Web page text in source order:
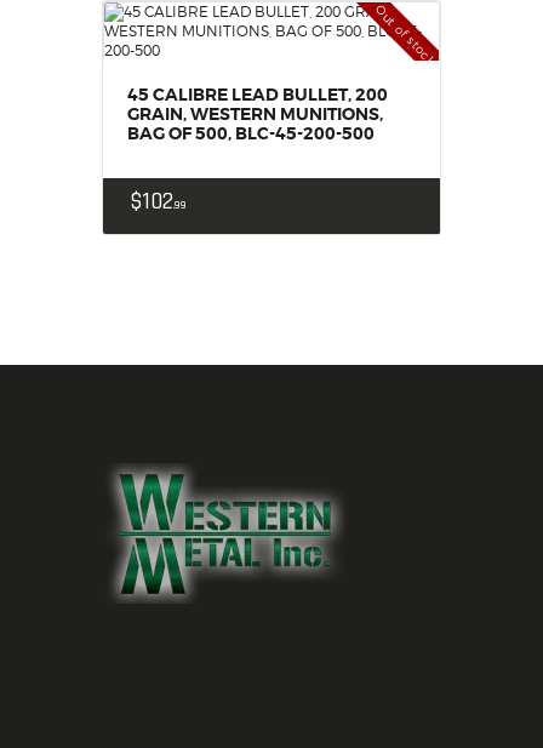
Out of stock
45 CALIBRE LEAD BULLET, 200
GRAIN, WESTERN MUNITIONS,
BAG OF 500, BLC-45-200-500
$10299